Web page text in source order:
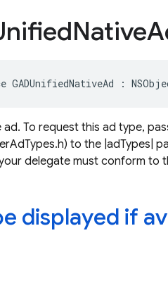
Native
GADUnifiedNativeAd :
ad. To request this ad type,
to the |adTypes|
delegate must conform to
displayed if